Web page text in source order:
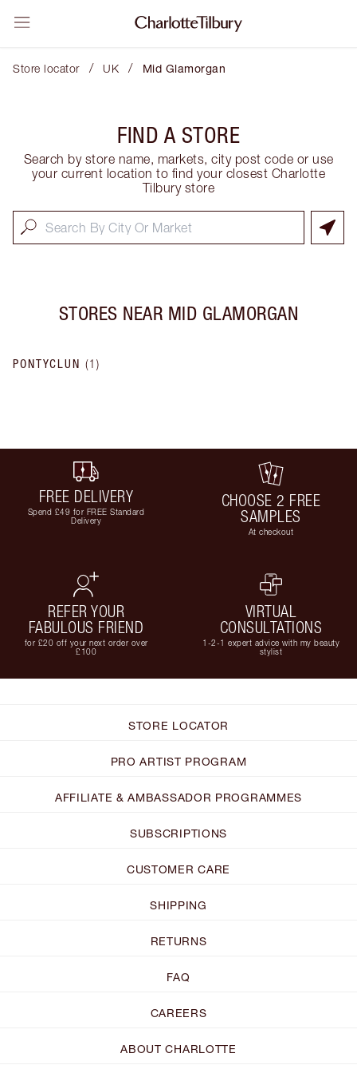
Store locator / UK / Mid Glamorgan
FIND A STORE
Search by store name, markets, city post code or use
your current location to find your closest Charlotte
Tilbury store
STORES NEAR MID GLAMORGAN
PONTYCLUN (1 )
FREE DELIVERY
Spend £49 for FREE Standard
Delivery
CHOOSE 2 FREE
SAMPLES
At checkout
REFER YOUR
FABULOUS FRIEND
for £20 off your next order over
£100
VIRTUAL
CONSULTATIONS
1-2-1 expert advice with my beauty
stylist
STORE LOCATOR
PRO ARTIST PROGRAM
AFFILIATE & AMBASSADOR PROGRAMMES
SUBSCRIPTIONS
CUSTOMER CARE
SHIPPING
RETURNS
FAQ
CAREERS
ABOUT CHARLOTTE